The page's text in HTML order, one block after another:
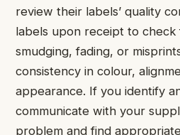
review their labels’ quality
labels upon receipt to check
smudging, fading, or
consistency in colour,
appearance. If you identify
communicate with your
problem and find